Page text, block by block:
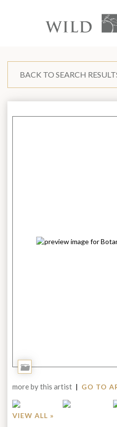
content?
Apple
BACK TO SEARCH
Add
more by this artist | GO TO
VIEW ALL »